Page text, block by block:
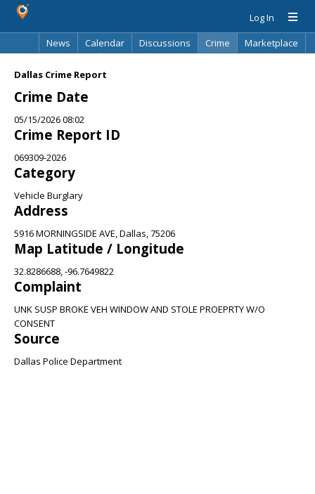
Log In
News
Calendar Discussions Crime
Marketplace
Dallas Crime Report
Crime Date
05/15/2026 08:02
Crime Report ID
069309-2026
Category
Vehicle Burglary
Address
5916 MORNINGSIDE AVE, Dallas, 75206
Map Latitude / Longitude
32.8286688, -96.7649822
Complaint
UNK SUSP BROKE VEH WINDOW AND STOLE PROEPRTY W/O
CONSENT
Source
Dallas Police Department